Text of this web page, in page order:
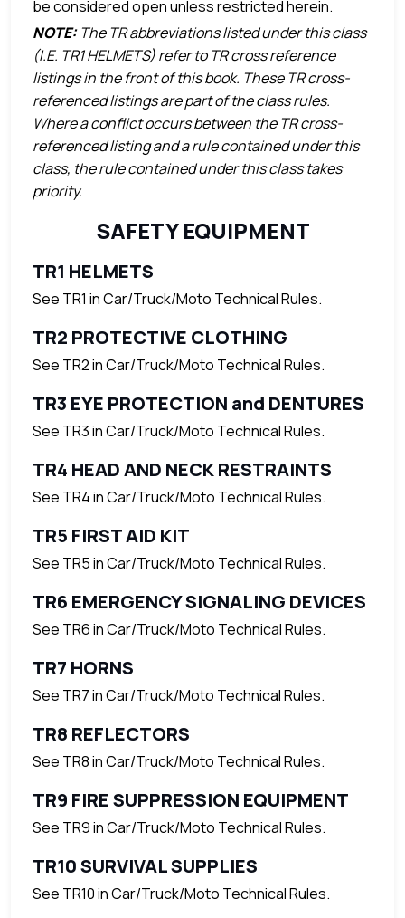
be considered open unless restricted herein.
NOTE:The TR abbreviations listed under this class
(I.E. TR1 HELMETS) refer to TR cross reference
listings in the front of this book. These TR cross-
referenced listings are part of the class rules.
Where a conflict occurs between the TR cross-
referenced listing and a rule contained under this
class, the rule contained under this class takes
priority.
SAFETY EQUIPMENT
TR1 HELMETS
See TR1 in Car/Truck/Moto Technical Rules.
TR2 PROTECTIVE CLOTHING
See TR2 in Car/Truck/Moto Technical Rules.
TR3 EYE PROTECTION and DENTURES
See TR3 in Car/Truck/Moto Technical Rules.
TR4 HEAD AND NECK RESTRAINTS
See TR4 in Car/Truck/Moto Technical Rules.
TR5 FIRST AID KIT
See TR5 in Car/Truck/Moto Technical Rules.
TR6 EMERGENCY SIGNALING DEVICES
See TR6 in Car/Truck/Moto Technical Rules.
TR7 HORNS
See TR7 in Car/Truck/Moto Technical Rules.
TR8 REFLECTORS
See TR8 in Car/Truck/Moto Technical Rules.
TR9 FIRE SUPPRESSION EQUIPMENT
See TR9 in Car/Truck/Moto Technical Rules.
TR10 SURVIVAL SUPPLIES
See TR10 in Car/Truck/Moto Technical Rules.